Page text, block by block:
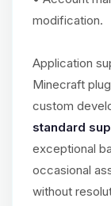
modification.
Application
Minecraft
custom
standard
exceptional
occasional
without